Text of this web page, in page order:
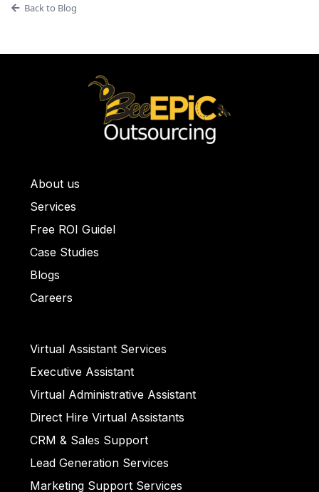
Back to Blog
About us
Services
Free ROI Guidel
Case Studies
Blogs
Careers
Virtual Assistant Services
Executive Assistant
Virtual Administrative Assistant
Direct Hire Virtual Assistants
CRM & Sales Support
Lead Generation Services
Marketing Support Services